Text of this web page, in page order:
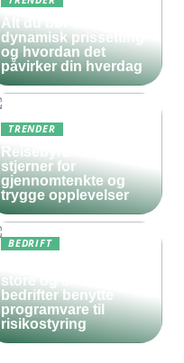
Alt du bør vite om
dynamisk prissetting
og hvordan det
påvirker din hverdag
TRENDER
Reisebyrå med 5
stjerner for
gjennomtenkte og
trygge opplevelser
BEDRIFT
store og små
bedrifter benytte
programvare til
risikostyring